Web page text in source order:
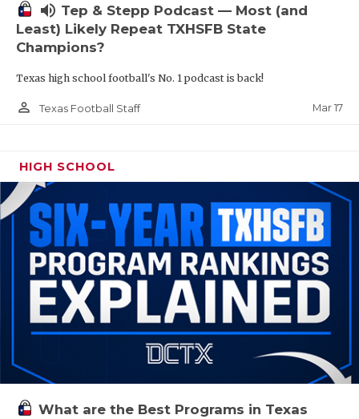
volume_up Tep & Stepp Podcast — Most (and
Least) Likely Repeat TXHSFB State
Champions?
Texas high school football's No. 1 podcast is back!
person_outline Texas Football Staff Mar 17
HIGH SCHOOL
What are the Best Programs in Texas